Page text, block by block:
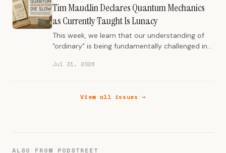
Tim Maudlin Declares Quantum Mechanics
as Currently Taught Is Lunacy
This week, we learn that our understanding of
"ordinary" is being fundamentally challenged in
Jul 31, 2026
View all issues →
ALSO FROM PODSTREET